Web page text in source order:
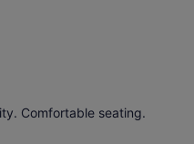
Comfortable seating.